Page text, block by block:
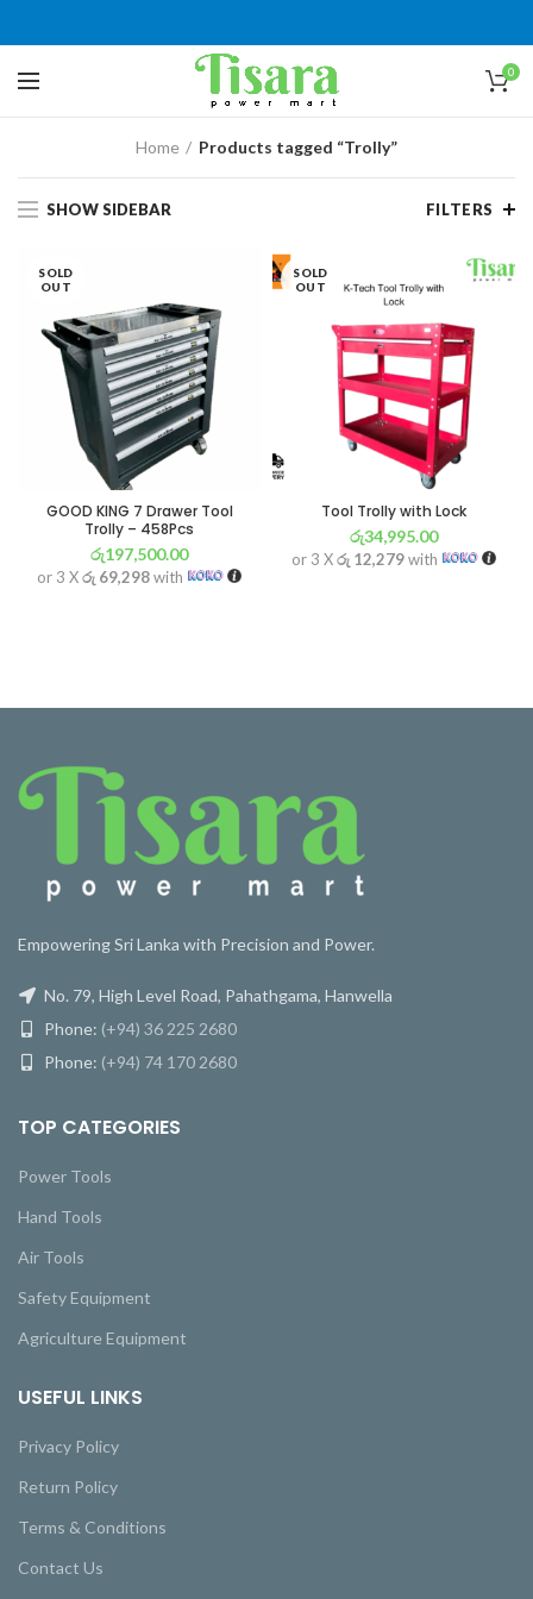
0
Home Products tagged “Trolly”
SHOW SIDEBAR FILTERS
SOLD
OUT
GOOD KING 7 Drawer Tool
Trolly – 458Pcs
රු197,500.00
or 3 Xරු 69,298with
SOLD
OUT
Tool Trolly with Lock
රු34,995.00
or 3 Xරු 12,279with
Empowering Sri Lanka with Precision and Power.
No. 79, High Level Road, Pahathgama, Hanwella
Phone: (+94) 36 225 2680
Phone: (+94) 74 170 2680
TOP CATEGORIES
Power Tools
Hand Tools
Air Tools
Safety Equipment
Agriculture Equipment
USEFUL LINKS
Privacy Policy
Return Policy
Terms & Conditions
Contact Us